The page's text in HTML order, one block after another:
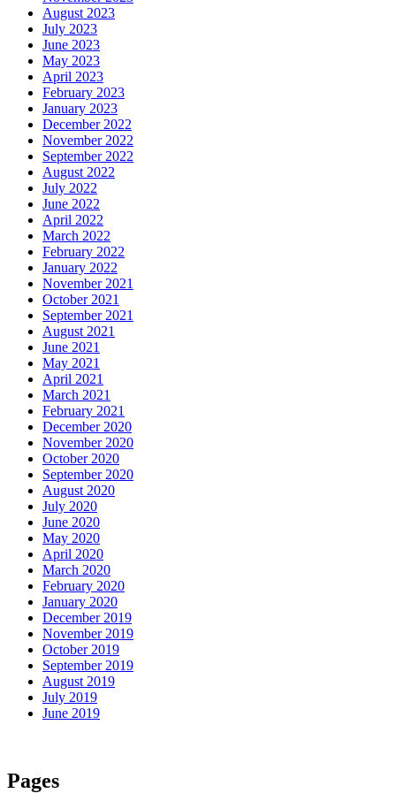
August 2023
July 2023
June 2023
May 2023
April 2023
February 2023
January 2023
December 2022
November 2022
September 2022
August 2022
July 2022
June 2022
April 2022
March 2022
February 2022
January 2022
November 2021
October 2021
September 2021
August 2021
June 2021
May 2021
April 2021
March 2021
February 2021
December 2020
November 2020
October 2020
September 2020
August 2020
July 2020
June 2020
May 2020
April 2020
March 2020
February 2020
January 2020
December 2019
November 2019
October 2019
September 2019
August 2019
July 2019
June 2019
Pages